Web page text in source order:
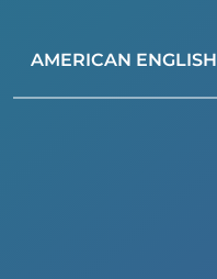
AMERICAN ENGLISH